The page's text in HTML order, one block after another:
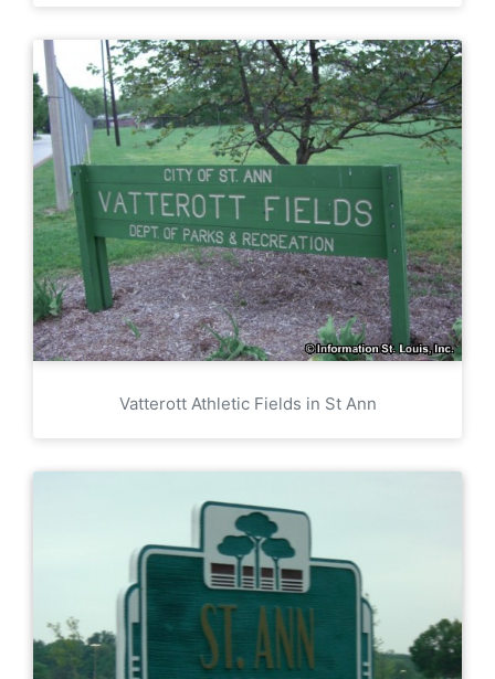
Vatterott Athletic Fields in St Ann